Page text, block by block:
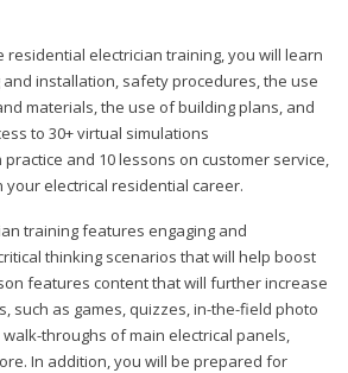
residential electrician training, you will learn
installation, safety procedures, the use
materials, the use of building plans, and
to 30+ virtual simulations
and 10 lessons on customer service,
your electrical residential career.
training features engaging and
thinking scenarios that will help boost
features content that will further increase
such as games, quizzes, in-the-field photo
throughs of main electrical panels,
In addition, you will be prepared for